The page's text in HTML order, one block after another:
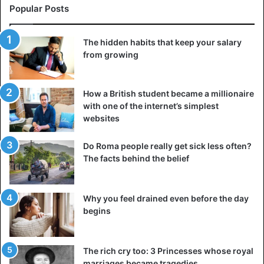
and go to school, fearing the taunts that were inflicted on
her because of the color of her skin.
View this post on Instagram
Popular Posts
The hidden habits that keep your salary
from growing
How a British student became a millionaire
with one of the internet’s simplest
websites
Do Roma people really get sick less often?
The facts behind the belief
Why you feel drained even before the day
begins
The rich cry too: 3 Princesses whose royal